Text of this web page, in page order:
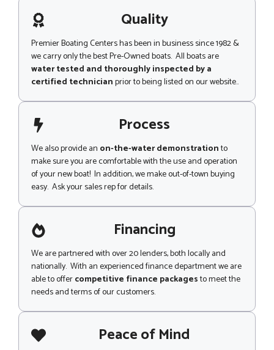
g
e Quality
Premier Boating Centers has been in business since 1982 &
we carry only the best Pre-Owned boats. All boats are
water tested and thoroughly inspected by a
certified technicianprior to being listed on our website..
Process
We also provide an on-the-water demonstrationto
make sure you are comfortable with the use and operation
of your new boat! In addition, we make out-of-town buying
easy. Ask your sales rep for details.
Financing
We are partnered with over 20 lenders, both locally and
nationally. With an experienced finance department we are
able to offercompetitive finance packagesto meet the
needs and terms of our customers.
Peace of Mind